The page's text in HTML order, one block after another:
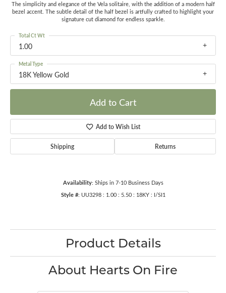
The simplicity and elegance of the Vela solitaire, with the addition of a modern half
bezel accent. The subtle detail of the half bezel is artfully crafted to highlight your
signature cut diamond for endless sparkle.
1.00
Total Ct Wt
18K Yellow Gold
Metal Type
Add to Cart
Add to Wish List
Shipping Returns
Availability: Ships in 7-10 Business Days
Style #: UU3298 : 1.00 : 5.50 : 18KY : I/SI1
Product Details
About Hearts On Fire